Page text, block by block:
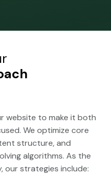
website to make it both
We optimize core
structure, and
algorithms. As the
our strategies include: